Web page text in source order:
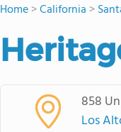
Home>California >
858
Los